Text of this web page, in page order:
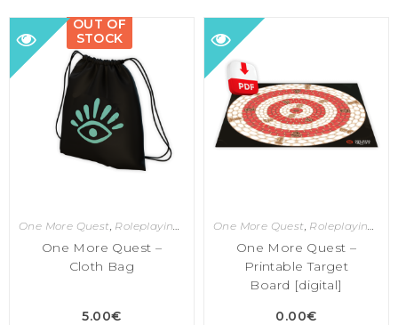
OUT OF
STOCK
One More Quest, Roleplaying Games
One More Quest –
Cloth Bag
5.00€
One More Quest, Roleplaying Games
One More Quest –
Printable Target
Board [digital]
0.00€